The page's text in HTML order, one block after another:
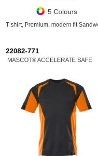
5 Colours
T-shirt, Premium, modern fit
22082-771
MASCOT® ACCELERATE SAFE